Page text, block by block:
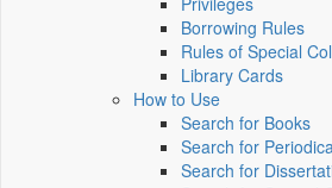
Borrowing Rules
Rules of Special
Library Cards
How to Use
Search for Books
Search for
Search for